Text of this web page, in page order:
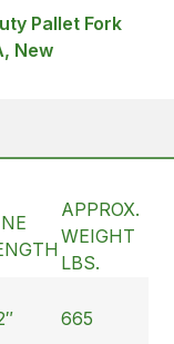
Pallet Fork
New
APPROX.
WEIGHT
LBS.
665